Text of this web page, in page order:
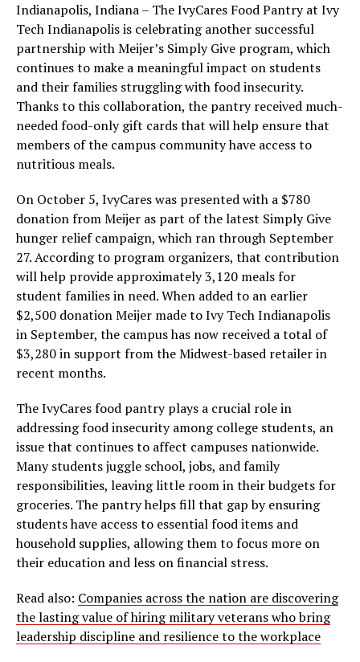
Indianapolis, Indiana – The IvyCares Food Pantry at Ivy
Tech Indianapolis is celebrating another successful
partnership with Meijer’s Simply Give program, which
continues to make a meaningful impact on students
and their families struggling with food insecurity.
Thanks to this collaboration, the pantry received much-
needed food-only gift cards that will help ensure that
members of the campus community have access to
nutritious meals.
On October 5, IvyCares was presented with a $780
donation from Meijer as part of the latest Simply Give
hunger relief campaign, which ran through September
27. According to program organizers, that contribution
will help provide approximately 3,120 meals for
student families in need. When added to an earlier
$2,500 donation Meijer made to Ivy Tech Indianapolis
in September, the campus has now received a total of
$3,280 in support from the Midwest-based retailer in
recent months.
The IvyCares food pantry plays a crucial role in
addressing food insecurity among college students, an
issue that continues to affect campuses nationwide.
Many students juggle school, jobs, and family
responsibilities, leaving little room in their budgets for
groceries. The pantry helps fill that gap by ensuring
students have access to essential food items and
household supplies, allowing them to focus more on
their education and less on financial stress.
Read also: Companies across the nation are discovering
the lasting value of hiring military veterans who bring
leadership discipline and resilience to the workplace